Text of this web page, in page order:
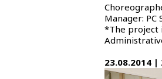
Manager: PC
*The project
23.08.2014